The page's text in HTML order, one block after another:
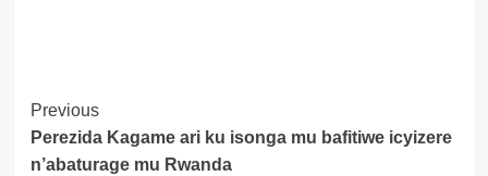
Post
Navigation
Previous
Perezida Kagame ari ku isonga mu bafitiwe icyizere
n’abaturage mu Rwanda